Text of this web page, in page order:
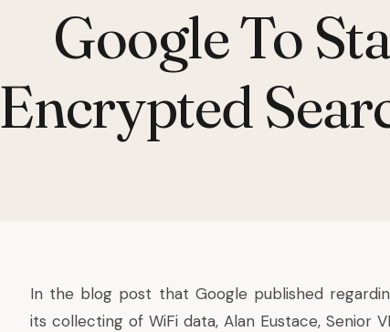
Google To
Encrypted
In the blog post that Google published
its collecting of WiFi data, Alan Eustace, Senior